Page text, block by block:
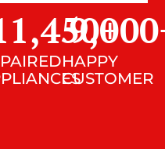
+
HAPPY
CUSTOMER
9,000